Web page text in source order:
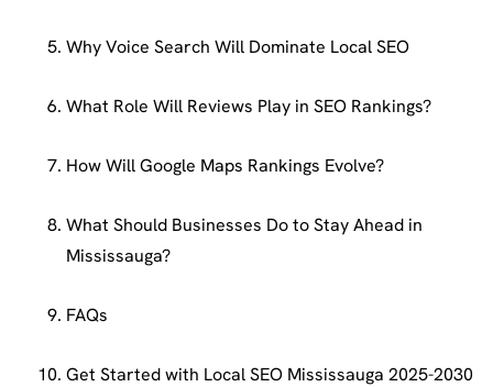
Why Voice Search Will Dominate Local SEO
What Role Will Reviews Play in SEO Rankings?
How Will Google Maps Rankings Evolve?
What Should Businesses Do to Stay Ahead in
Mississauga?
FAQs
Get Started with Local SEO Mississauga 2025-2030